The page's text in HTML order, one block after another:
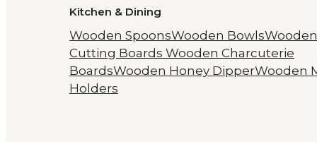
Kitchen & Dining
Wooden SpoonsWooden BowlsWooden
Cutting Boards Wooden Charcuterie
BoardsWooden Honey DipperWooden
Holders